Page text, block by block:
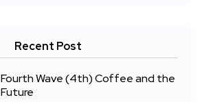
Recent Post
Fourth Wave (4th) Coffee and the
Future